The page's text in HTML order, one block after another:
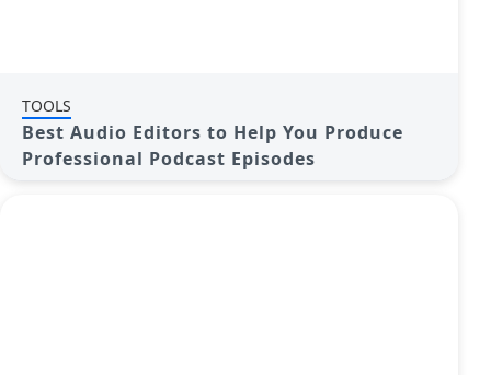
TOOLS
Best Audio Editors to Help You Produce
Professional Podcast Episodes